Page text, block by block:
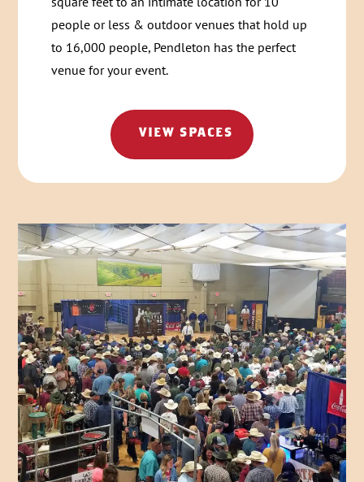
people or less & outdoor venues that hold up
to 16,000 people, Pendleton has the perfect
venue for your event.
VIEW SPACES